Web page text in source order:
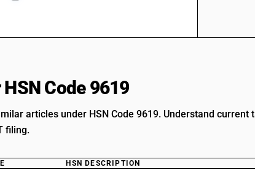
Code 9619
articles under HSN Code 9619. Understand
filing.
HSN DESCRIPTION